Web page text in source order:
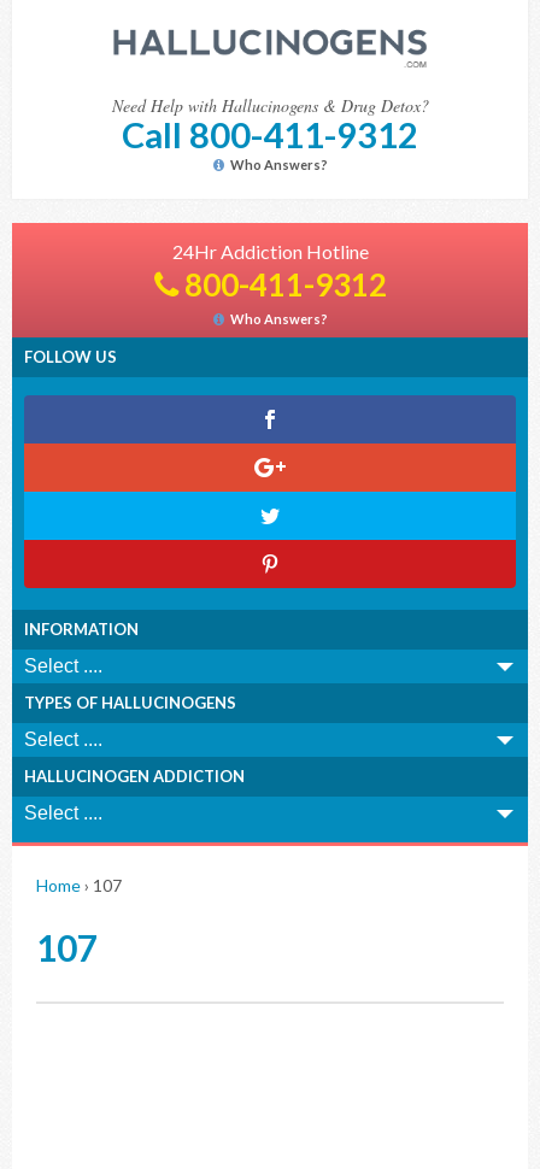
Need Help with Hallucinogens & Drug Detox?
Call 800-411-9312
Who Answers?
24Hr Addiction Hotline
800-411-9312
Who Answers?
FOLLOW US
INFORMATION
TYPES OF HALLUCINOGENS
HALLUCINOGEN ADDICTION
Home› 107
107